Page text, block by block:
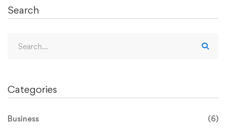
Search
Categories
Business (6)